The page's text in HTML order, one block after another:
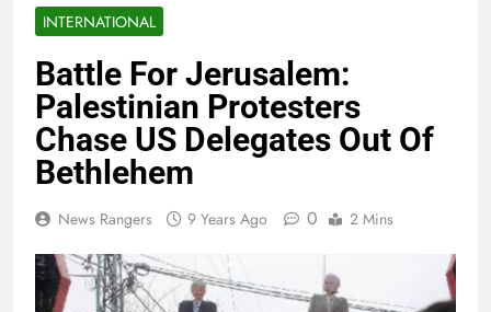
INTERNATIONAL
Battle For Jerusalem:
Palestinian Protesters
Chase US Delegates Out Of
Bethlehem
News Rangers 9 Years Ago 0 2 Mins